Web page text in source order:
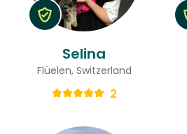
Selina
Flüelen, Switzerland
2